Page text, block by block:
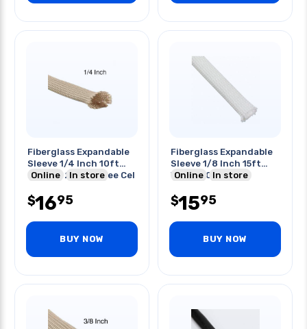
Fiberglass Expandable
Sleeve 1/4 Inch 10ft
Natural 240 Degree Cel
Online In store
$1695
BUY NOW
Fiberglass Expandable
Sleeve 1/8 Inch 15ft
White 600 Deg C
Online In store
$1595
BUY NOW